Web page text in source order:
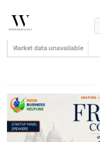
Market data unavailable